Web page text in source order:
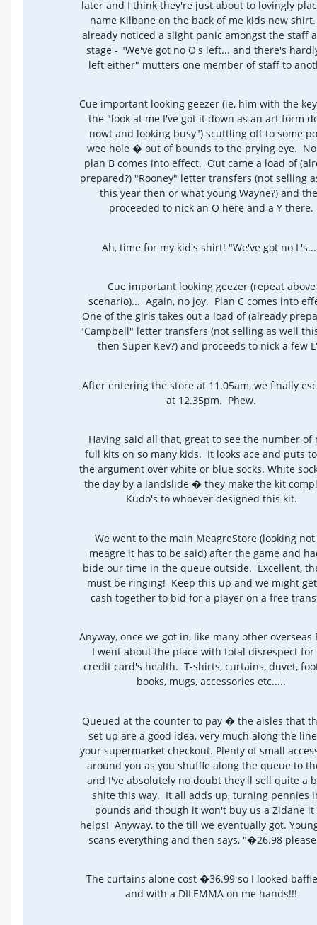
later and I think they're just about to lovingly
name Kilbane on the back of me kids new
already noticed a slight panic amongst the staff
stage - "We've got no O's left... and there's
left either" mutters one member of staff to
Cue important looking geezer (ie, him with the
the "look at me I've got it down as an art form
nowt and looking busy") scuttling off to some
wee hole � out of bounds to the prying eye.
plan B comes into effect. Out came a load of
prepared?) "Rooney" letter transfers (not selling
this year then or what young Wayne?) and
proceeded to nick an O here and a Y there.
Ah, time for my kid's shirt! "We've got no
Cue important looking geezer (repeat above
scenario)... Again, no joy. Plan C comes into
One of the girls takes out a load of (already
"Campbell" letter transfers (not selling as well
then Super Kev?) and proceeds to nick a few
After entering the store at 11.05am, we finally
at 12.35pm. Phew.
Having said all that, great to see the number of
full kits on so many kids. It looks ace and puts
the argument over white or blue socks. White
the day by a landslide � they make the kit
Kudo's to whoever designed this kit.
We went to the main MeagreStore (looking not
meagre it has to be said) after the game and
bide our time in the queue outside. Excellent,
must be ringing! Keep this up and we might
cash together to bid for a player on a free
Anyway, once we got in, like many other overseas
I went about the place with total disrespect for
credit card's health. T-shirts, curtains, duvet,
books, mugs, accessories etc.....
Queued at the counter to pay � the aisles that
set up are a good idea, very much along the
your supermarket checkout. Plenty of small
around you as you shuffle along the queue to
and I've absolutely no doubt they'll sell quite a
shite this way. It all adds up, turning pennies
pounds and though it won't buy us a Zidane it
helps! Anyway, to the till we eventually got.
scans everything and then says, "�26.98
The curtains alone cost �36.99 so I looked
and with a DILEMMA on me hands!!!